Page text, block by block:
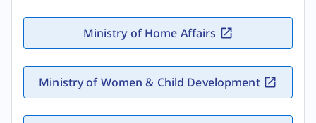
Ministry of Home Affairs
Ministry of Women & Child Development